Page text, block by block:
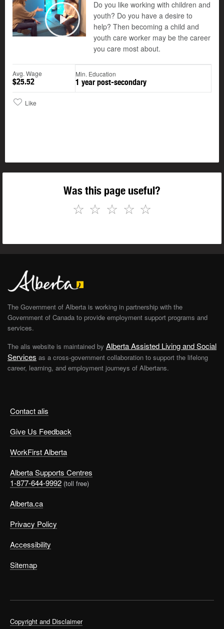
Play
Do you like working with children and
youth? Do you have a desire to
help? Then becoming a child and
youth care worker may be the career
you care most about.
Avg. Wage
$25.52
Min. Education
1 year post-secondary
Like
Was this page useful?
☆
☆
☆
☆
☆
Contact alis
Give Us Feedback
WorkFirst Alberta
Alberta Supports Centres
1-877-644-9992 (toll free)
Alberta.ca
Privacy Policy
Accessibility
Sitemap
The Government of Alberta is working in partnership with the
Government of Canada to provide employment support programs and
services.
The alis website is maintained by Alberta Assisted Living and Social
Services as a cross-government collaboration to support the lifelong
career, learning, and employment journeys of Albertans.
Copyright and Disclaimer